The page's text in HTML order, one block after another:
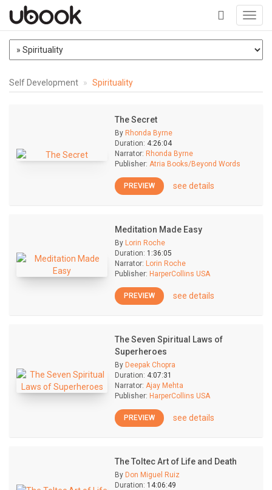
+
Self Development Spirituality
The Secret
By Rhonda Byrne
Duration: 4:26:04
Narrator: Rhonda Byrne
Publisher: Atria Books/Beyond Words
PREVIEW see details
Meditation Made Easy
By Lorin Roche
Duration: 1:36:05
Narrator: Lorin Roche
Publisher: HarperCollins USA
PREVIEW see details
The Seven Spiritual Laws of
Superheroes
By Deepak Chopra
Duration: 4:07:31
Narrator: Ajay Mehta
Publisher: HarperCollins USA
PREVIEW see details
The Toltec Art of Life and Death
By Don Miguel Ruiz
Duration: 14:06:49